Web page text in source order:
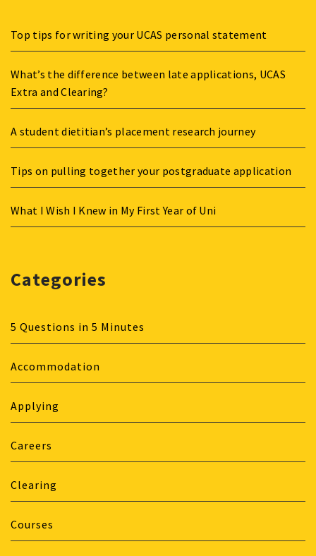
Top tips for writing your UCAS personal statement
What’s the difference between late applications, UCAS
Extra and Clearing?
A student dietitian’s placement research journey
Tips on pulling together your postgraduate application
What I Wish I Knew in My First Year of Uni
Categories
5 Questions in 5 Minutes
Accommodation
Applying
Careers
Clearing
Courses